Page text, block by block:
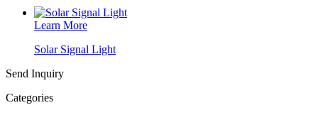
Learn More
Solar Signal Light
Send Inquiry
Categories